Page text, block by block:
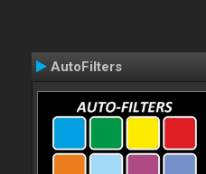
AutoFilters